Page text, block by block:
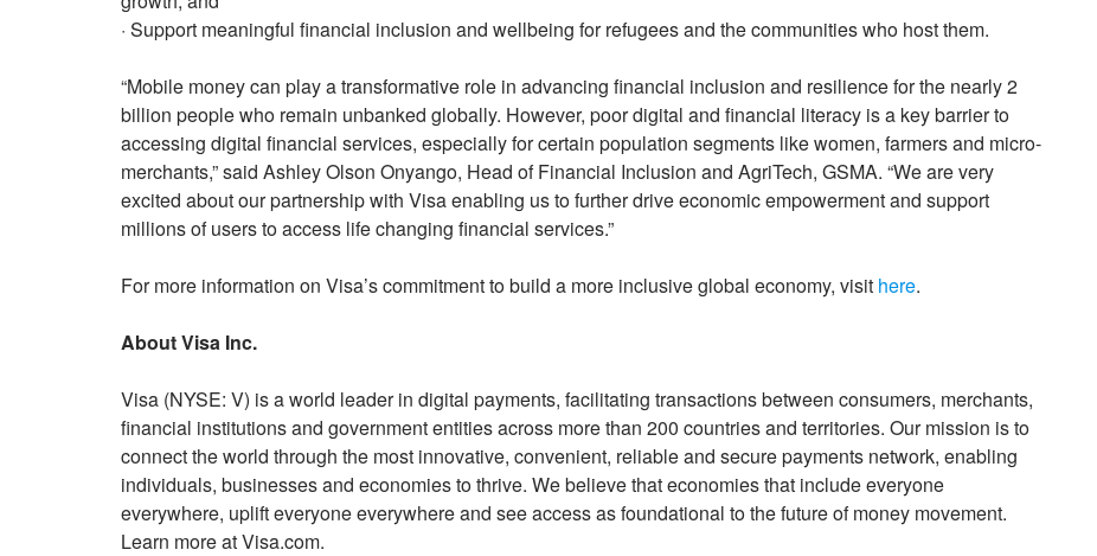
· Support meaningful financial inclusion and wellbeing for refugees and the communities who host them.
“Mobile money can play a transformative role in advancing financial inclusion and resilience for the nearly 2
billion people who remain unbanked globally. However, poor digital and financial literacy is a key barrier to
accessing digital financial services, especially for certain population segments like women, farmers and micro-
merchants,” said Ashley Olson Onyango, Head of Financial Inclusion and AgriTech, GSMA. “We are very
excited about our partnership with Visa enabling us to further drive economic empowerment and support
millions of users to access life changing financial services.”
For more information on Visa’s commitment to build a more inclusive global economy, visit here.
About Visa Inc.
Visa (NYSE: V) is a world leader in digital payments, facilitating transactions between consumers, merchants,
financial institutions and government entities across more than 200 countries and territories. Our mission is to
connect the world through the most innovative, convenient, reliable and secure payments network, enabling
individuals, businesses and economies to thrive. We believe that economies that include everyone
everywhere, uplift everyone everywhere and see access as foundational to the future of money movement.
Learn more at Visa.com.